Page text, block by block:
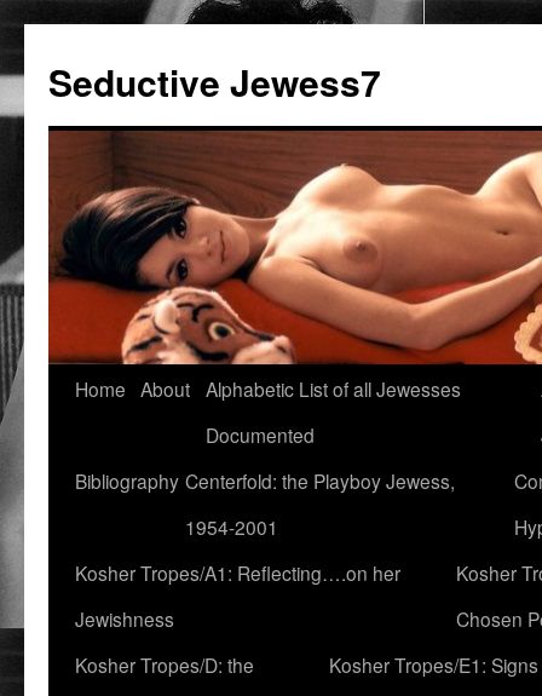
Seductive Jewess7
Skip
content
Home About Alphabetic List of all Jewesses
Documented
Bibliography Centerfold: the Playboy Jewess,
1954-2001
Kosher Tropes/A1: Reflecting….on her
Jewishness
Kosher
Chosen
Kosher Tropes/D: the
Kosher Tropes/E1: